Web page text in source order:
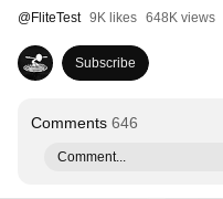
@FliteTest 9K likes 648K views
Subscribe
Comments 646
Comment...